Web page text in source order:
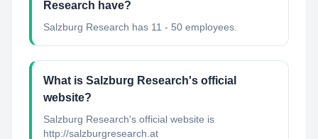
Research have?
Salzburg Research has 11 - 50 employees.
What is Salzburg Research's official
website?
Salzburg Research's official website is
http://salzburgresearch.at